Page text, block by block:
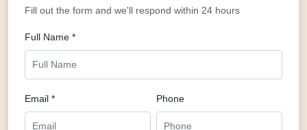
Fill out the form and we'll respond within 24 hours
Full Name *
Email * Phone